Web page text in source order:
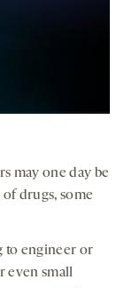
may one day be
drugs, some
to engineer or
even small